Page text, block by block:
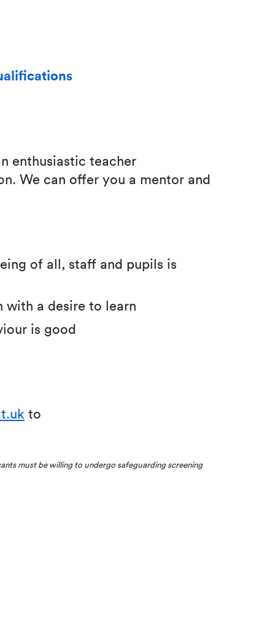
enthusiastic teacher
We can offer you a mentor and
of all, staff and pupils is
with a desire to learn
is good
to
must be willing to undergo safeguarding screening